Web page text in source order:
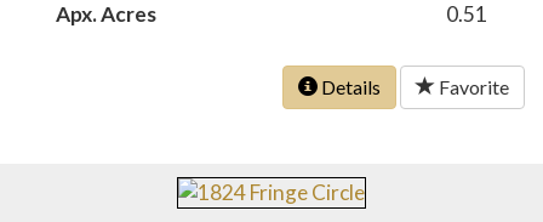
Apx. Acres
0.51
Details Favorite